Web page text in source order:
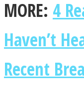
MORE: 4
Haven’t
Recent